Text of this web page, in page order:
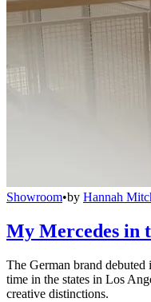
Showroom•by Hannah
My Mercedes in
The German brand
time in the states in Los
creative distinctions.